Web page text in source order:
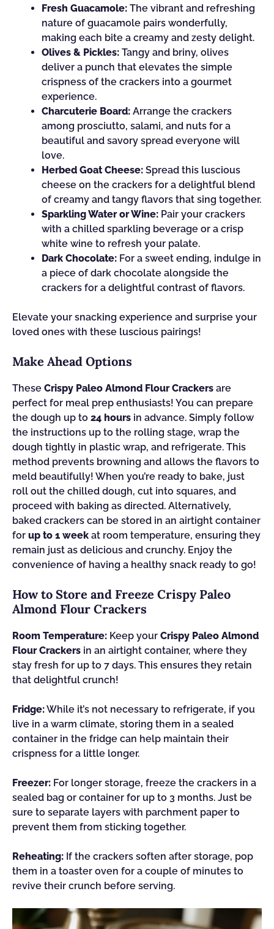
Fresh Guacamole: The vibrant and refreshing
nature of guacamole pairs wonderfully,
making each bite a creamy and zesty delight.
Olives & Pickles: Tangy and briny, olives
deliver a punch that elevates the simple
crispness of the crackers into a gourmet
experience.
Charcuterie Board: Arrange the crackers
among prosciutto, salami, and nuts for a
beautiful and savory spread everyone will
love.
Herbed Goat Cheese: Spread this luscious
cheese on the crackers for a delightful blend
of creamy and tangy flavors that sing together.
Sparkling Water or Wine: Pair your crackers
with a chilled sparkling beverage or a crisp
white wine to refresh your palate.
Dark Chocolate: For a sweet ending, indulge in
a piece of dark chocolate alongside the
crackers for a delightful contrast of flavors.
Elevate your snacking experience and surprise your
loved ones with these luscious pairings!
Make Ahead Options
These Crispy Paleo Almond Flour Crackers are
perfect for meal prep enthusiasts! You can prepare
the dough up to 24 hours in advance. Simply follow
the instructions up to the rolling stage, wrap the
dough tightly in plastic wrap, and refrigerate. This
method prevents browning and allows the flavors to
meld beautifully! When you’re ready to bake, just
roll out the chilled dough, cut into squares, and
proceed with baking as directed. Alternatively,
baked crackers can be stored in an airtight container
for up to 1 week at room temperature, ensuring they
remain just as delicious and crunchy. Enjoy the
convenience of having a healthy snack ready to go!
How to Store and Freeze Crispy Paleo
Almond Flour Crackers
Room Temperature: Keep your Crispy Paleo Almond
Flour Crackers in an airtight container, where they
stay fresh for up to 7 days. This ensures they retain
that delightful crunch!
Fridge:While it’s not necessary to refrigerate, if you
live in a warm climate, storing them in a sealed
container in the fridge can help maintain their
crispness for a little longer.
Freezer: For longer storage, freeze the crackers in a
sealed bag or container for up to 3 months. Just be
sure to separate layers with parchment paper to
prevent them from sticking together.
Reheating: If the crackers soften after storage, pop
them in a toaster oven for a couple of minutes to
revive their crunch before serving.